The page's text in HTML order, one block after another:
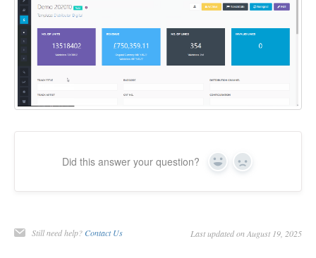
Did this answer your question? Yes No
Still need help? Contact Us Last updated on August 19, 2025